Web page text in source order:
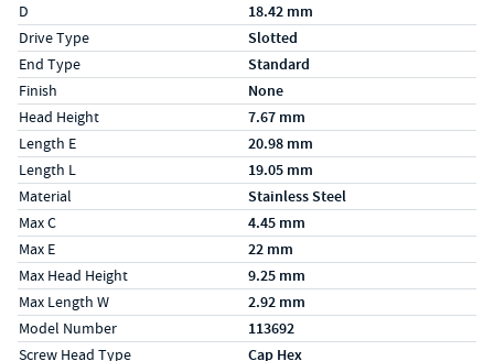
D 18.42 mm
Drive Type Slotted
End Type Standard
Finish None
Head Height 7.67 mm
Length E 20.98 mm
Length L 19.05 mm
Material Stainless Steel
Max C 4.45 mm
Max E 22 mm
Max Head Height 9.25 mm
Max Length W 2.92 mm
Model Number 113692
Screw Head Type Cap Hex